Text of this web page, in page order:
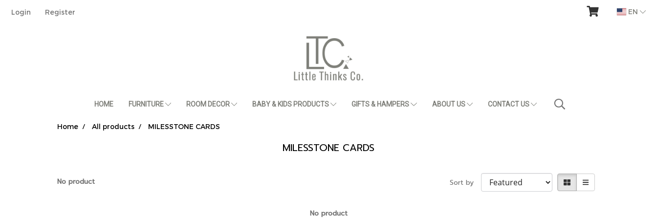
Login Register EN
HOME FURNITURE ROOM DECOR BABY & KIDS PRODUCTS GIFTS & HAMPERS ABOUT US CONTACT US
Home All products MILESSTONE CARDS
MILESSTONE CARDS
No product Sort by
No product